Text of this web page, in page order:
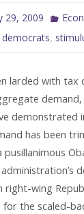
29, 2009
,
larded with tax
demonstrated
has been
pusillanimous
wing
the scaled-